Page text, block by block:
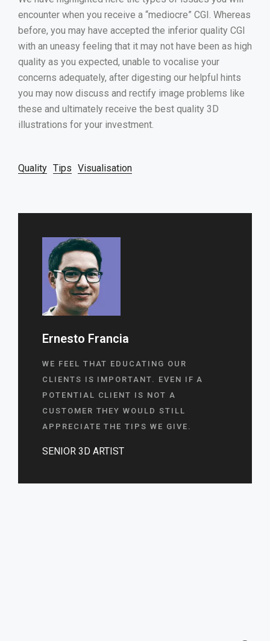
encounter when you receive a “mediocre” CGI. Whereas
before, you may have accepted the inferior quality CGI
with an uneasy feeling that it may not have been as high
quality as you expected, unable to vocalise your
concerns adequately, after digesting our helpful hints
you may now discuss and rectify image problems like
these and ultimately receive the best quality 3D
illustrations for your investment.
Quality Tips Visualisation
Ernesto Francia
WE FEEL THAT EDUCATING OUR
CLIENTS IS IMPORTANT. EVEN IF A
POTENTIAL CLIENT IS NOT A
CUSTOMER THEY WOULD STILL
APPRECIATE THE TIPS WE GIVE.
SENIOR 3D ARTIST